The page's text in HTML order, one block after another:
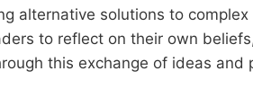
alternative solutions to
to reflect on their own
this exchange of ideas